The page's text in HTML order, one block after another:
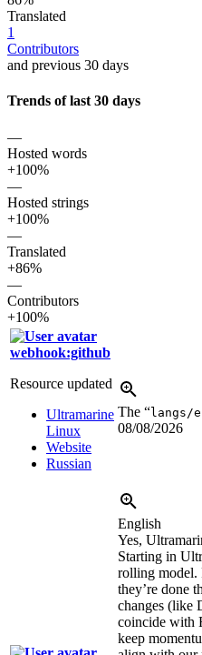
Translated
1
Contributors
and previous 30 days
Trends of last 30 days
—
Hosted words
+100%
—
Hosted strings
+100%
—
Translated
+86%
—
Contributors
+100%
webhook:github
Resource updated
Ultramarine
Linux
Website
Russian
The “langs/
08/08/2026
English
Yes,
Starting in
rolling model.
they’re done
changes (like
coincide with
keep